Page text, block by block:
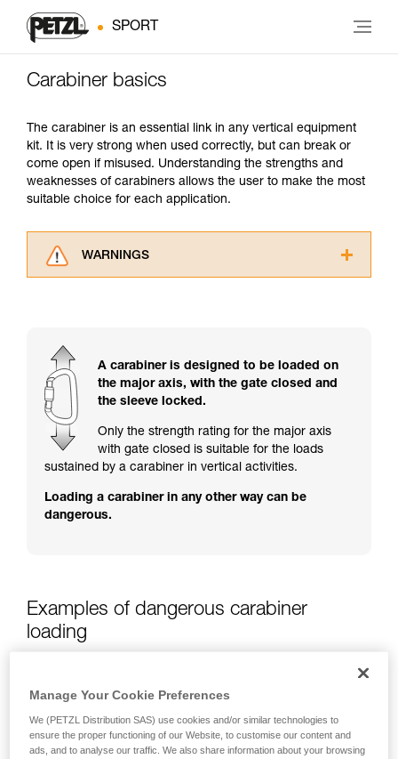
SPORT
Carabiner basics
The carabiner is an essential link in any vertical equipment
kit. It is very strong when used correctly, but can break or
come open if misused. Understanding the strengths and
weaknesses of carabiners allows the user to make the most
suitable choice for each application.
WARNINGS
for Use to be able to understand this
supplementary information.
Mastering these techniques requires specific
your ability to perform these techniques safely
and independently before attempting them
unsupervised.
your activity. There may be others that we do
not describe here.
A carabiner is designed to be loaded on
the major axis, with the gate closed and
the sleeve locked.
Only the strength rating for the major axis
with gate closed is suitable for the loads
sustained by a carabiner in vertical activities.
Loading a carabiner in any other way can be
dangerous.
Examples of dangerous carabiner
loading
Manage Your Cookie Preferences
We (PETZL Distribution SAS) use cookies and/or similar technologies to
ensure the proper functioning of our Website, to customise our content and
ads, and to analyse our traffic. We also share information about your browsing